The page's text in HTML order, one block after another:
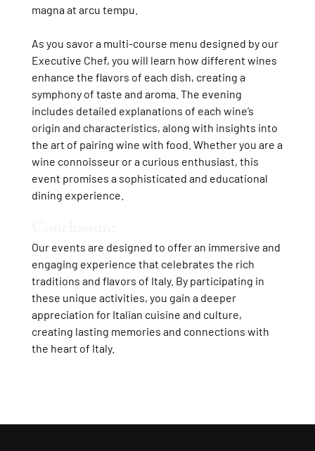
magna at arcu tempu.
As you savor a multi-course menu designed by our
Executive Chef, you will learn how different wines
enhance the flavors of each dish, creating a
symphony of taste and aroma. The evening
includes detailed explanations of each wine’s
origin and characteristics, along with insights into
the art of pairing wine with food. Whether you are a
wine connoisseur or a curious enthusiast, this
event promises a sophisticated and educational
dining experience.
Our events are designed to offer an immersive and
engaging experience that celebrates the rich
traditions and flavors of Italy. By participating in
these unique activities, you gain a deeper
appreciation for Italian cuisine and culture,
creating lasting memories and connections with
the heart of Italy.